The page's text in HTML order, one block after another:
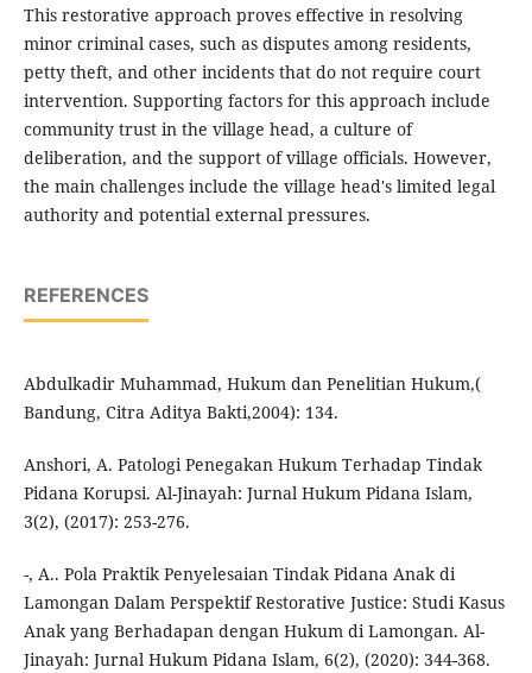
This restorative approach proves effective in resolving
minor criminal cases, such as disputes among residents,
petty theft, and other incidents that do not require court
intervention. Supporting factors for this approach include
community trust in the village head, a culture of
deliberation, and the support of village officials. However,
the main challenges include the village head's limited legal
authority and potential external pressures.
REFERENCES
Abdulkadir Muhammad, Hukum dan Penelitian Hukum,(
Bandung, Citra Aditya Bakti,2004): 134.
Anshori, A. Patologi Penegakan Hukum Terhadap Tindak
Pidana Korupsi. Al-Jinayah: Jurnal Hukum Pidana Islam,
3(2), (2017): 253-276.
-, A.. Pola Praktik Penyelesaian Tindak Pidana Anak di
Lamongan Dalam Perspektif Restorative Justice: Studi Kasus
Anak yang Berhadapan dengan Hukum di Lamongan. Al-
Jinayah: Jurnal Hukum Pidana Islam, 6(2), (2020): 344-368.